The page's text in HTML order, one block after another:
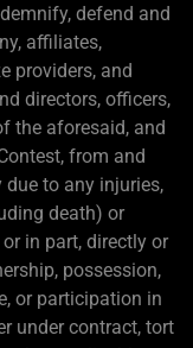
defend and
affiliates,
providers, and
directors, officers,
the aforesaid, and
from and
to any injuries,
death) or
in part, directly or
possession,
or participation in
under contract, tort